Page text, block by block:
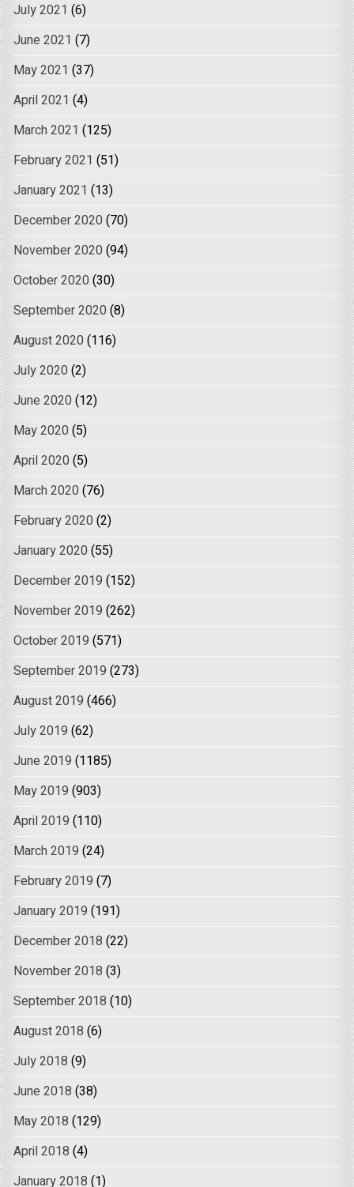
July 2021 (6)
June 2021 (7)
May 2021 (37)
April 2021 (4)
March 2021 (125)
February 2021 (51)
January 2021 (13)
December 2020 (70)
November 2020 (94)
October 2020 (30)
September 2020 (8)
August 2020 (116)
July 2020 (2)
June 2020 (12)
May 2020 (5)
April 2020 (5)
March 2020 (76)
February 2020 (2)
January 2020 (55)
December 2019 (152)
November 2019 (262)
October 2019 (571)
September 2019 (273)
August 2019 (466)
July 2019 (62)
June 2019 (1185)
May 2019 (903)
April 2019 (110)
March 2019 (24)
February 2019 (7)
January 2019 (191)
December 2018 (22)
November 2018 (3)
September 2018 (10)
August 2018 (6)
July 2018 (9)
June 2018 (38)
May 2018 (129)
April 2018 (4)
January 2018 (1)